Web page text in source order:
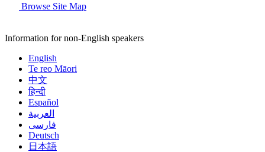
Browse Site Map
Information for non-English speakers
English
Te reo Māori
中文
हिन्दी
Español
العربية
فارسی
Deutsch
日本語